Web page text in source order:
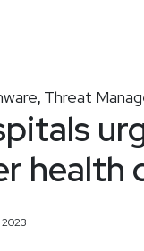
, Threat
health
2023